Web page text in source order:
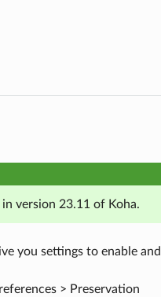
version 23.11 of Koha.
you settings to enable
> Preservation